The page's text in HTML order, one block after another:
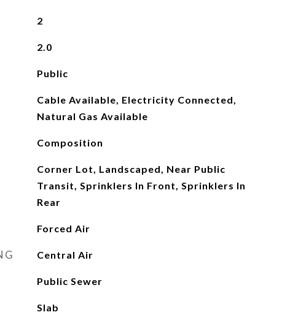
2
2.0
Public
Cable Available, Electricity Connected,
Natural Gas Available
Composition
Corner Lot, Landscaped, Near Public
Transit, Sprinklers In Front, Sprinklers In
Rear
Forced Air
Central Air
Public Sewer
Slab